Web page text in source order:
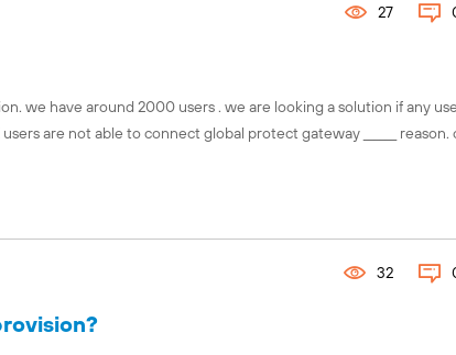
we have around 2000 users . we are looking a solution if any
are not able to connect global protect gateway ______ reason.
27
32